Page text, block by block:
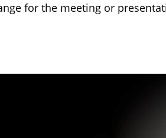
for the meeting or